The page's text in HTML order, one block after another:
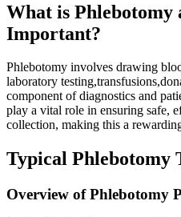
What is Phlebotomy
Important?
Phlebotomy involves drawing
laboratory
component of⁣ diagnostics and
play a vital role in ensuring ‍safe,
collection, making this a
Typical ⁤Phlebotomy
Overview‍ of Phlebotomy